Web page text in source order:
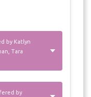
by Katlyn
Tara
by